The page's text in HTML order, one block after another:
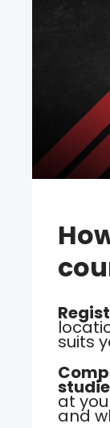
suits
at
and